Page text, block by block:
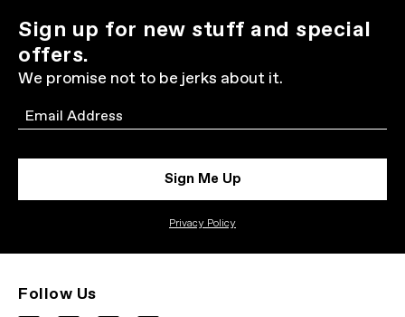
Sign up for new stuff and special
offers.
We promise not to be jerks about it.
Email
Sign Me Up
Privacy Policy
Follow Us